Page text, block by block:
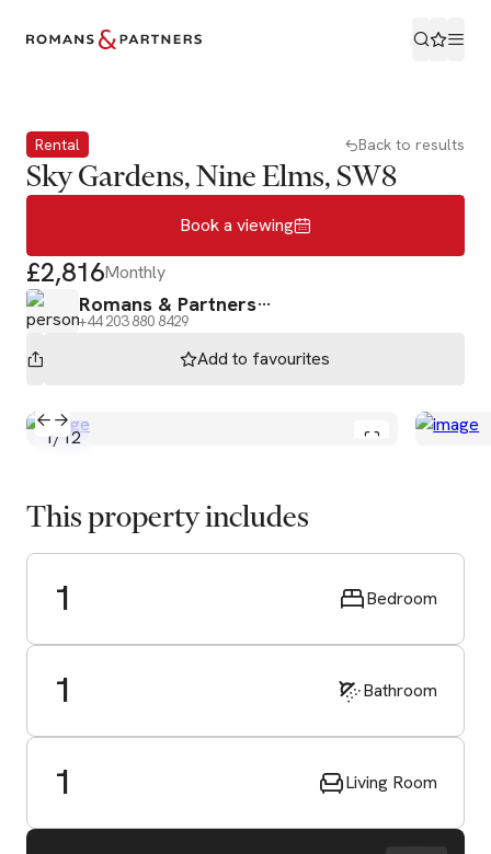
Rental Back to results
Sky Gardens, Nine Elms, SW8
Book a viewing
£2,816Monthly
Romans & Partners
+44 203 880 8429
Add to favourites
1/ 12
This property includes
1 Bedroom
1 Bathroom
1 Living Room